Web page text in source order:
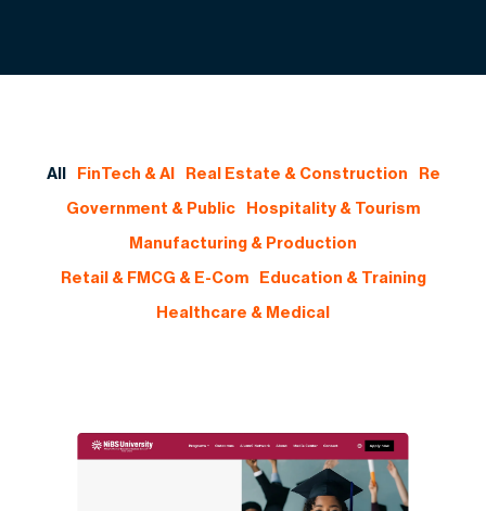
All FinTech & AI Real Estate & Construction
Re
Government & Public
Hospitality & Tourism
Manufacturing & Production
Retail & FMCG & E-Com
Education & Training
Healthcare & Medical